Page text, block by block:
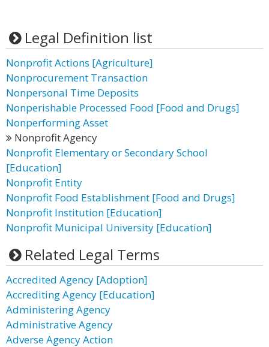
Legal Definition list
Nonprofit Actions [Agriculture]
Nonprocurement Transaction
Nonpersonal Time Deposits
Nonperishable Processed Food [Food and Drugs]
Nonperforming Asset
Nonprofit Agency
Nonprofit Elementary or Secondary School
[Education]
Nonprofit Entity
Nonprofit Food Establishment [Food and Drugs]
Nonprofit Institution [Education]
Nonprofit Municipal University [Education]
Related Legal Terms
Accredited Agency [Adoption]
Accrediting Agency [Education]
Administering Agency
Administrative Agency
Adverse Agency Action